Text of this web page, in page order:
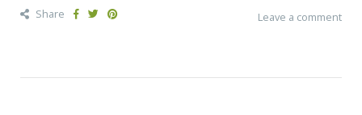
Share Leave a comment